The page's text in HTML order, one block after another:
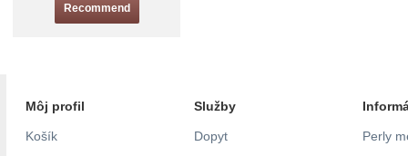
Recommend
Môj profil
Košík
Služby
Dopyt
Perly